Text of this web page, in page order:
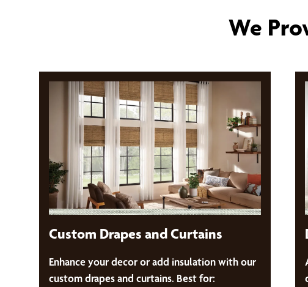
We
Custom Drapes and Curtains
Enhance your decor or add insulation with our
custom drapes and curtains. Best for: